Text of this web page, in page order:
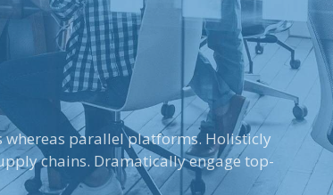
parallel platforms. Holisticly
chains. Dramatically engage top-